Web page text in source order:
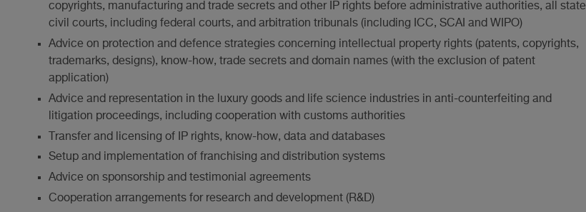
copyrights, manufacturing and trade secrets and other IP rights before administrative authorities, all state
civil courts, including federal courts, and arbitration tribunals (including ICC, SCAI and WIPO)
Advice on protection and defence strategies concerning intellectual property rights (patents, copyrights,
trademarks, designs), know-how, trade secrets and domain names (with the exclusion of patent
application)
Advice and representation in the luxury goods and life science industries in anti-counterfeiting and
litigation proceedings, including cooperation with customs authorities
Transfer and licensing of IP rights, know-how, data and databases
Setup and implementation of franchising and distribution systems
Advice on sponsorship and testimonial agreements
Cooperation arrangements for research and development (R&D)